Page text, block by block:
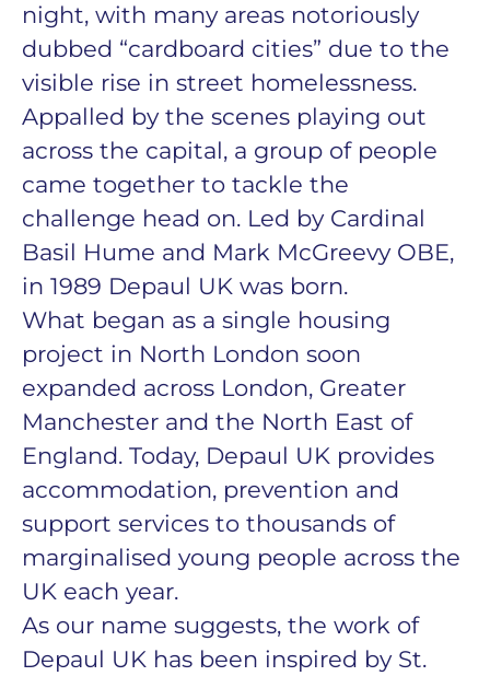
night, with many areas notoriously
dubbed “cardboard cities” due to the
visible rise in street homelessness.
Appalled by the scenes playing out
across the capital, a group of people
came together to tackle the
challenge head on. Led by Cardinal
Basil Hume and Mark McGreevy OBE,
in 1989 Depaul UK was born.
What began as a single housing
project in North London soon
expanded across London, Greater
Manchester and the North East of
England. Today, Depaul UK provides
accommodation, prevention and
support services to thousands of
marginalised young people across the
UK each year.
As our name suggests, the work of
Depaul UK has been inspired by St.